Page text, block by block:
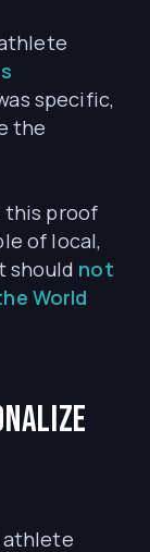
specific,
the
this proof
of local,
should not
World
athlete